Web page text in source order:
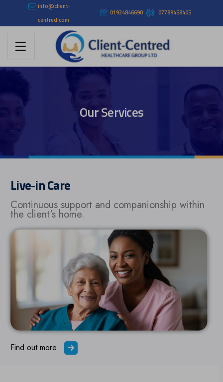
info@client-
centred.com
01924846690 07789458405
Our Services
Live-in Care
Continuous support and companionship within
the client's home.
Find out more